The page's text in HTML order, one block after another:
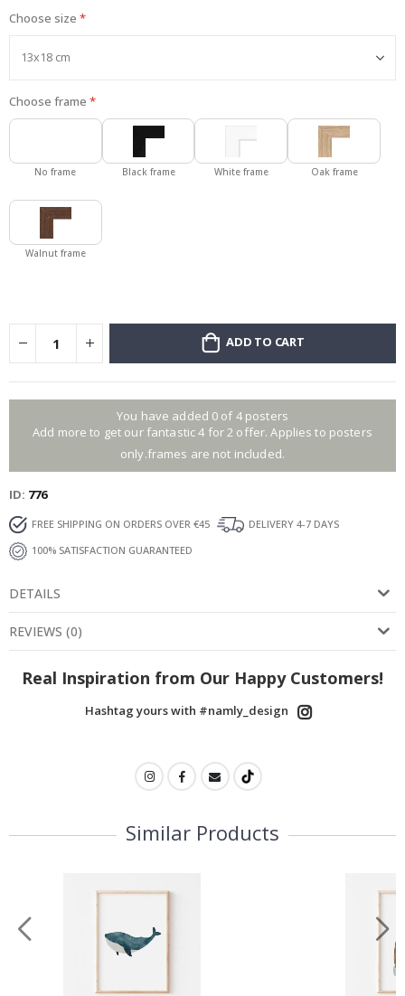
Choose size
Choose frame
No frame Black frame White frame Oak frame
Walnut frame
ADD TO CART
You have added 0 of 4 posters
Add more to get our fantastic 4 for 2 offer. Applies to posters
only.frames are not included.
ID 776
FREE SHIPPING ON ORDERS OVER €45
DELIVERY 4-7 DAYS
100% SATISFACTION GUARANTEED
DETAILS
REVIEWS (0)
Real Inspiration from Our Happy Customers!
Hashtag yours with #namly_design
Similar Products